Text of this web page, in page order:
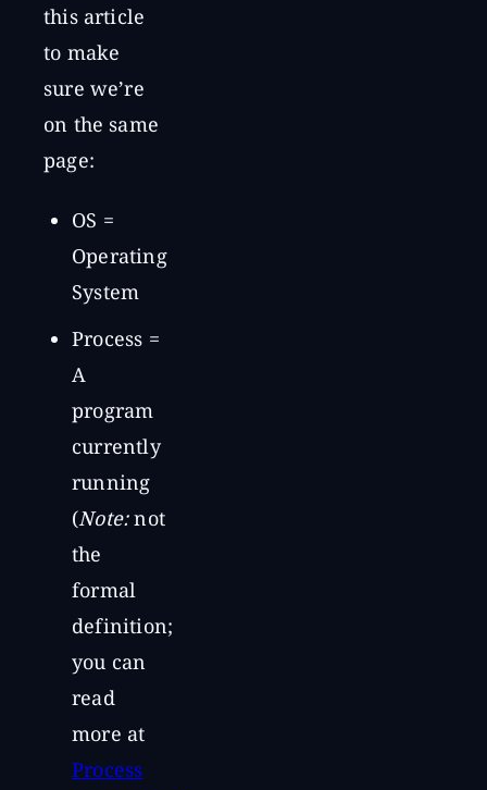
this article
to make
sure we’re
on the same
page:
OS =
Operating
System
Process =
A
program
currently
running
(Note:not
the
formal
definition;
you can
read
more at
Process